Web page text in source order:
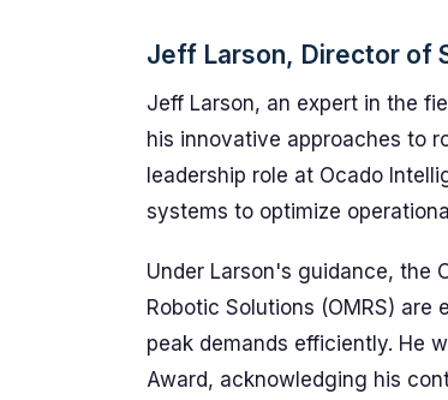
Jeff Larson, Director of
Jeff Larson, an expert in the
his innovative approaches to
leadership role at Ocado
systems to optimize
Under Larson's guidance, the
Robotic Solutions (OMRS)
peak demands efficiently. He
Award, acknowledging his